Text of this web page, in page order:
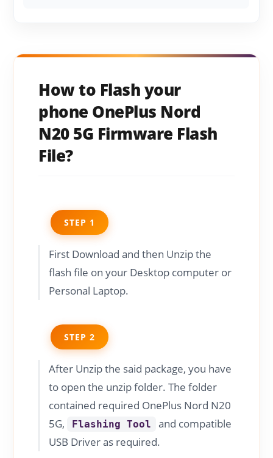
How to Flash your
phone OnePlus Nord
N20 5G Firmware Flash
File?
STEP 1
First Download and then Unzip the
flash file on your Desktop computer or
Personal Laptop.
STEP 2
After Unzip the said package, you have
to open the unzip folder. The folder
contained required OnePlus Nord N20
5G,
Flashing Tool
and compatible
USB Driver as required.